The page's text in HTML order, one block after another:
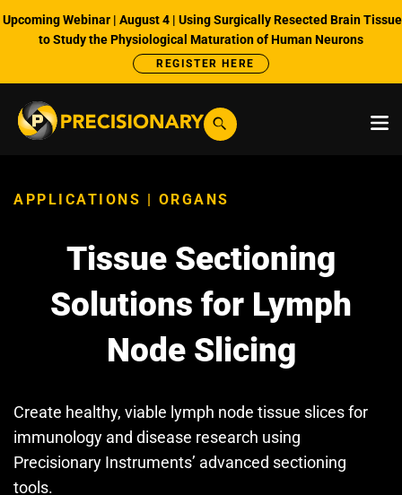
Upcoming Webinar | August 4 | Using Surgically Resected Brain Tissue
to Study the Physiological Maturation of Human Neurons
REGISTER HERE
APPLICATIONS | ORGANS
Tissue Sectioning
Solutions for Lymph
Node Slicing
Create healthy, viable lymph node tissue slices for
immunology and disease research using
Precisionary Instruments’ advanced sectioning
tools.